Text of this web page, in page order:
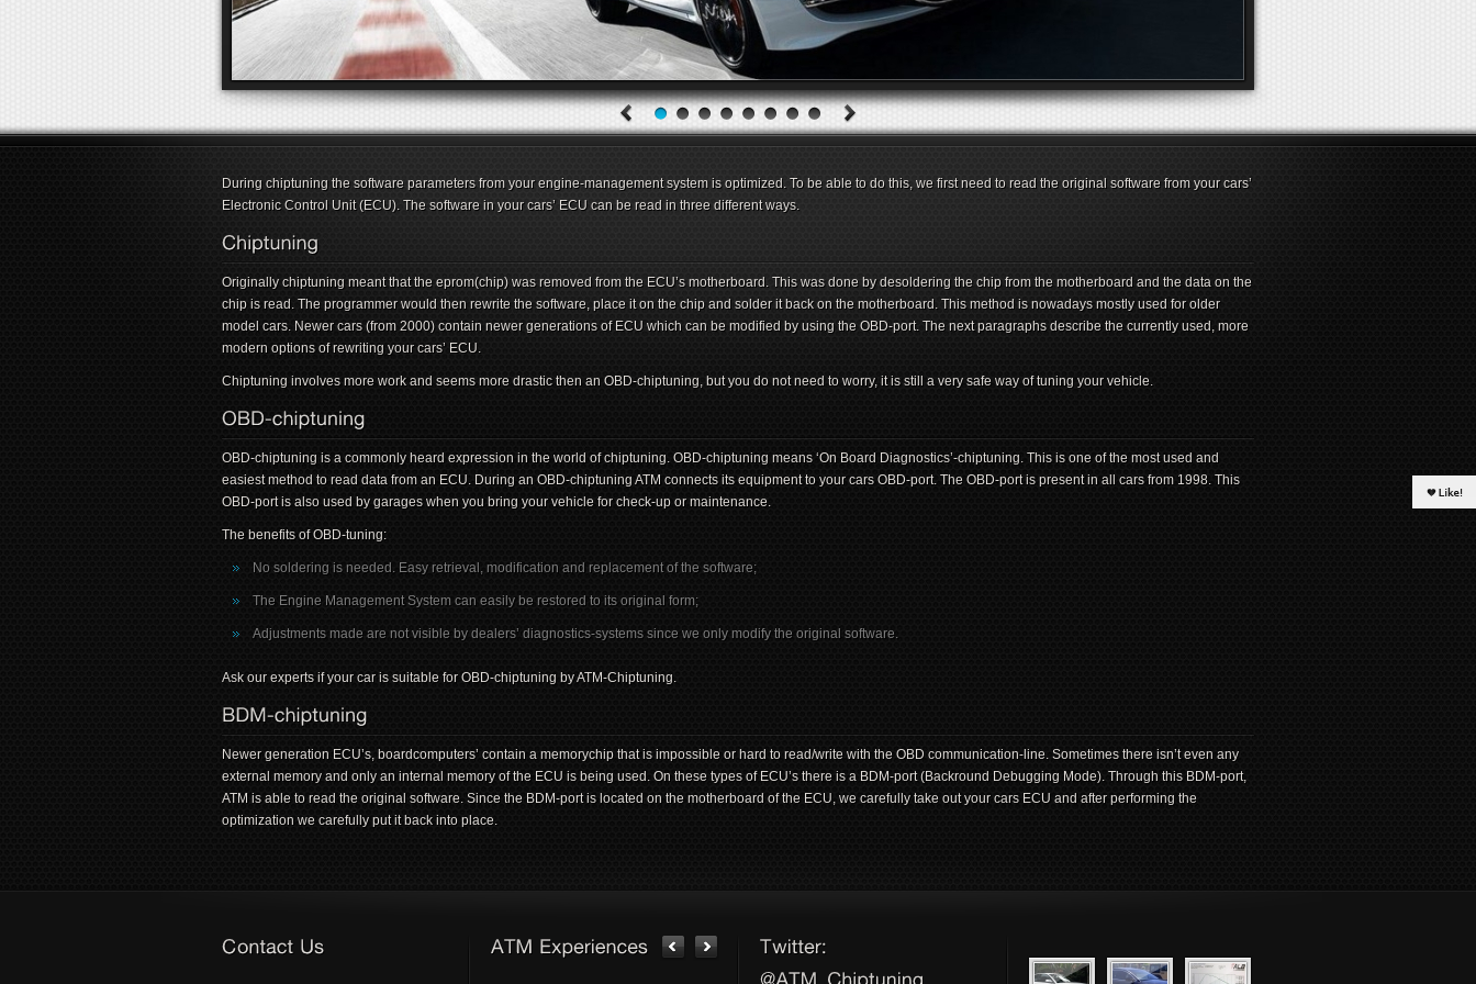
During chiptuning the software parameters from your engine-management system is optimized. To be able to do this, we first need to read the original software from your cars’
Electronic Control Unit (ECU). The software in your cars’ ECU can be read in three different ways.
Originally chiptuning meant that the eprom(chip) was removed from the ECU’s motherboard. This was done by desoldering the chip from the motherboard and the data on the
chip is read. The programmer would then rewrite the software, place it on the chip and solder it back on the motherboard. This method is nowadays mostly used for older
model cars. Newer cars (from 2000) contain newer generations of ECU which can be modified by using the OBD-port. The next paragraphs describe the currently used, more
modern options of rewriting your cars’ ECU.
Chiptuning involves more work and seems more drastic then an OBD-chiptuning, but you do not need to worry, it is still a very safe way of tuning your vehicle.
OBD-chiptuning is a commonly heard expression in the world of chiptuning. OBD-chiptuning means ‘On Board Diagnostics’-chiptuning. This is one of the most used and
easiest method to read data from an ECU. During an OBD-chiptuning ATM connects its equipment to your cars OBD-port. The OBD-port is present in all cars from 1998. This
OBD-port is also used by garages when you bring your vehicle for check-up or maintenance.
The benefits of OBD-tuning:
No soldering is needed. Easy retrieval, modification and replacement of the software;
The Engine Management System can easily be restored to its original form;
Adjustments made are not visible by dealers’ diagnostics-systems since we only modify the original software.
Ask our experts if your car is suitable for OBD-chiptuning by ATM-Chiptuning.
Newer generation ECU’s, boardcomputers’ contain a memorychip that is impossible or hard to read/write with the OBD communication-line. Sometimes there isn’t even any
external memory and only an internal memory of the ECU is being used. On these types of ECU’s there is a BDM-port (Backround Debugging Mode). Through this BDM-port,
ATM is able to read the original software. Since the BDM-port is located on the motherboard of the ECU, we carefully take out your cars ECU and after performing the
optimization we carefully put it back into place.